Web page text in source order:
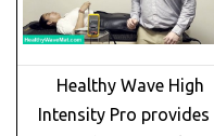
Healthy Wave High
Intensity Pro provides